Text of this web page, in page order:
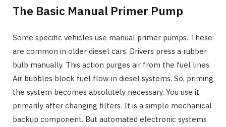
The Basic Manual Primer Pump
Some specific vehicles use manual primer pumps. These
are common in older diesel cars. Drivers press a rubber
bulb manually. This action purges air from the fuel lines.
Air bubbles block fuel flow in diesel systems. So, priming
the system becomes absolutely necessary. You use it
primarily after changing filters. It is a simple mechanical
backup component. But automated electronic systems